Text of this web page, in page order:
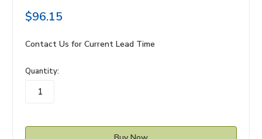
$96.15
Contact Us for Current Lead Time
in
stock
Quantity: